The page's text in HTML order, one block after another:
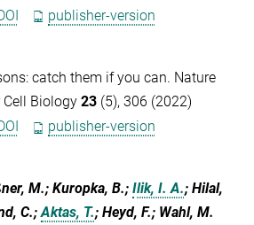
publisher-version
catch them if you can. Nature
Biology 23 (5), 306 (2022)
publisher-version
M.; Kuropka, B.; Ilik, I. A.; Hilal,
C.;Aktas, T.; Heyd, F.; Wahl, M.